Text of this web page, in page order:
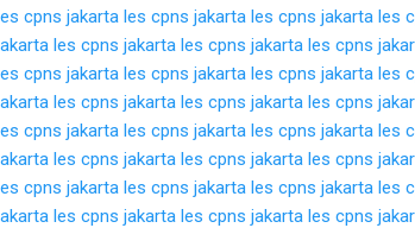
cpns jakarta les cpns jakarta les cpns jakarta les
les cpns jakarta les cpns jakarta les cpns
cpns jakarta les cpns jakarta les cpns jakarta les
les cpns jakarta les cpns jakarta les cpns
cpns jakarta les cpns jakarta les cpns jakarta les
les cpns jakarta les cpns jakarta les cpns
cpns jakarta les cpns jakarta les cpns jakarta les
les cpns jakarta les cpns jakarta les cpns